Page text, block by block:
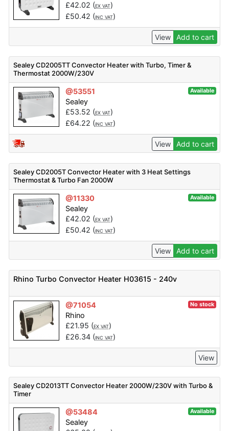
£42.02 (EX VAT)
£50.42 (INC VAT)
View Add to cart
Sealey CD2005TT Convector Heater with Turbo, Timer &
Thermostat 2000W/230V
@53551 Available
Sealey
£53.52 (EX VAT)
£64.22 (INC VAT)
View Add to cart
Sealey CD2005T Convector Heater with 3 Heat Settings
Thermostat & Turbo Fan 2000W
@11330 Available
Sealey
£42.02 (EX VAT)
£50.42 (INC VAT)
View Add to cart
Rhino Turbo Convector Heater H03615 - 240v
@71054 No stock
Rhino
£21.95 (EX VAT)
£26.34(INC VAT)
View
Sealey CD2013TT Convector Heater 2000W/230V with Turbo &
Timer
@53484 Available
Sealey